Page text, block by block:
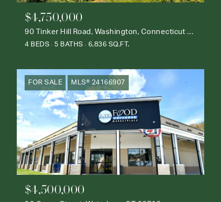
$4,750,000
90 Tinker Hill Road, Washington, Connecticut 06777
4 BEDS 5 BATHS 6,836 SQ.FT.
FOR SALE MLS® 24166907
$4,500,000